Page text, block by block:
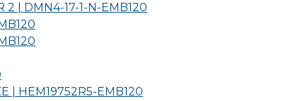
2 | DMN4-17-1-N-EMB120
| HEM19752R5-EMB120